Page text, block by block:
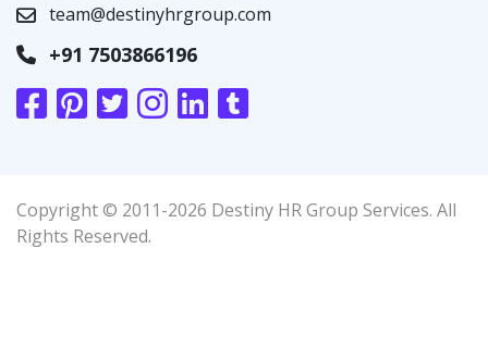
team@destinyhrgroup.com
+91 7503866196
Copyright © 2011-2026 Destiny HR Group Services. All
Rights Reserved.